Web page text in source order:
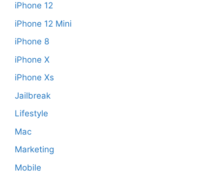
iPhone 12
iPhone 12 Mini
iPhone 8
iPhone X
iPhone Xs
Jailbreak
Lifestyle
Mac
Marketing
Mobile